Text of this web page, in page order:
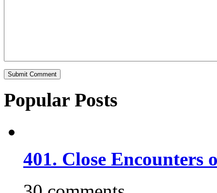
Popular Posts
401. Close